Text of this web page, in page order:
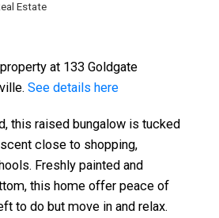
Estate
at 133 Goldgate
See details here
this raised bungalow is tucked
close to shopping,
Freshly painted and
this home offer peace of
to do but move in and relax.